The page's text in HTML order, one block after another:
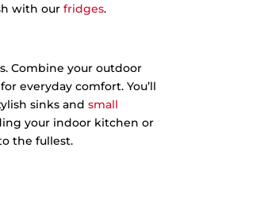
with our fridges.
Combine your outdoor
for everyday comfort. You’ll
sinks and small
your indoor kitchen or
the fullest.